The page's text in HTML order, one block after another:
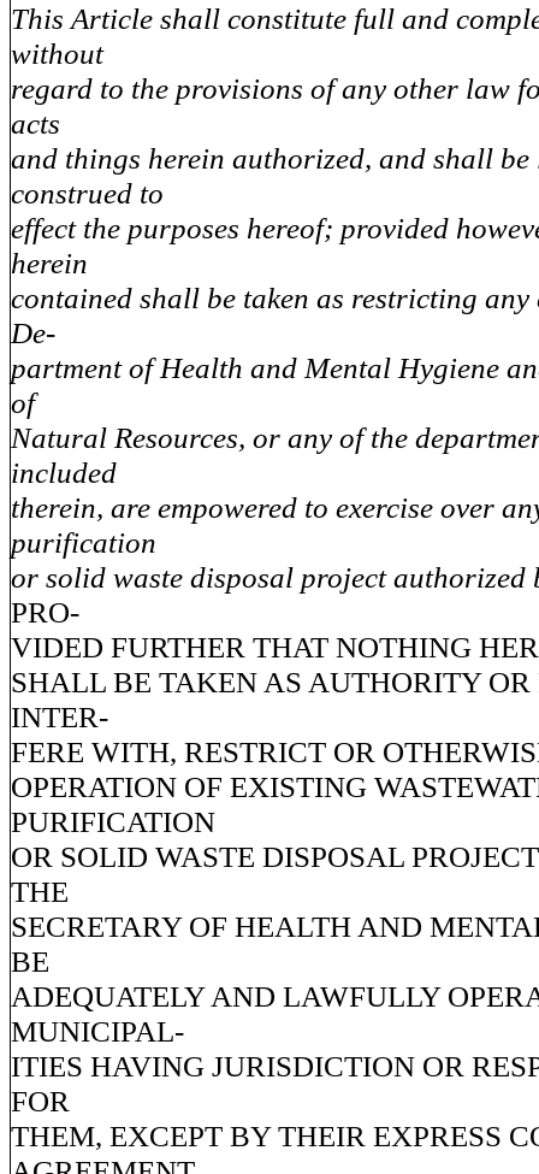
This Article shall constitute full and
without
regard to the provisions of any other law
acts
and things herein authorized, and shall
construed to
effect the purposes hereof; provided
herein
contained shall be taken as restricting
De-
partment of Health and Mental Hygiene
of
Natural Resources, or any of the
included
therein, are empowered to exercise over
purification
or solid waste disposal project authorized
PRO-
VIDED FURTHER THAT NOTHING
SHALL BE TAKEN AS AUTHORITY OR
INTER-
FERE WITH, RESTRICT OR
OPERATION OF EXISTING
PURIFICATION
OR SOLID WASTE DISPOSAL
THE
SECRETARY OF HEALTH AND
BE
ADEQUATELY AND LAWFULLY
MUNICIPAL-
ITIES HAVING JURISDICTION OR
FOR
THEM, EXCEPT BY THEIR EXPRESS